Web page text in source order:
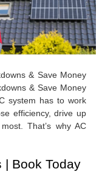
& Save Money
& Save Money
system has to work
efficiency, drive up
That’s why AC
| Book Today